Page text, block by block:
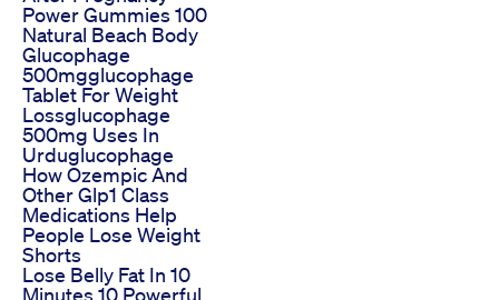
Power Gummies 100
Natural Beach Body
Glucophage
500mgglucophage
Tablet For Weight
Lossglucophage
500mg Uses In
Urduglucophage
How Ozempic And
Other Glp1 Class
Medications Help
People Lose Weight
Shorts
Lose Belly Fat In 10
Minutes 10 Powerful